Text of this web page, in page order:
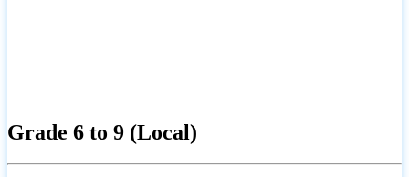
Grade 6 to 9 (Local)